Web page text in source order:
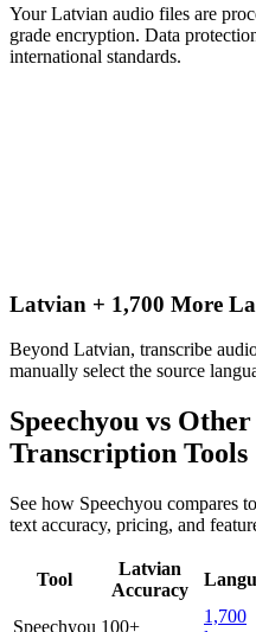
Your Latvian audio files are
grade encryption. Data
international standards.
Latvian + 1,700 More
Beyond Latvian, transcribe
manually select the source
Speechyou vs Other
Transcription Tools
See how Speechyou compares
text accuracy, pricing, and
Tool
Latvian
Accuracy
Speechyou 100+
1,700